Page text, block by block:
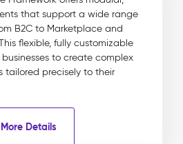
that support a wide range
B2C to Marketplace and
flexible, fully customizable
to create complex
tailored precisely to their
More Details